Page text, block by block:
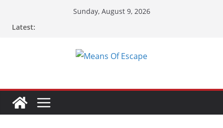
Sunday, August 9, 2026
Latest: